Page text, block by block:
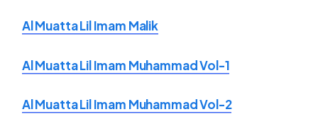
Al Muatta Lil Imam Malik
Al Muatta Lil Imam Muhammad Vol-1
Al Muatta Lil Imam Muhammad Vol-2